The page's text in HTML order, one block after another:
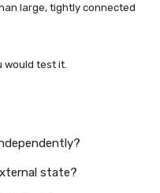
large, tightly connected
would test it.
state?